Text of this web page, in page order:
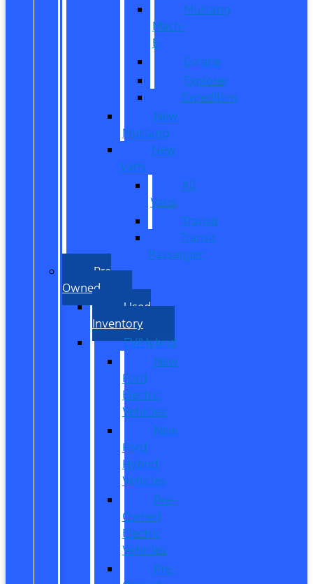
Mustang
Mach-
E
Escape
Explorer
Expedition
New
Mustang
New
Vans
All
Vans
Transit
Transit
Passenger
Pre
Owned
Used
Inventory
EV/Hybrid
New
Ford
Electric
Vehicles
New
Ford
Hybrid
Vehicles
Pre-
Owned
Electric
Vehicles
Pre-